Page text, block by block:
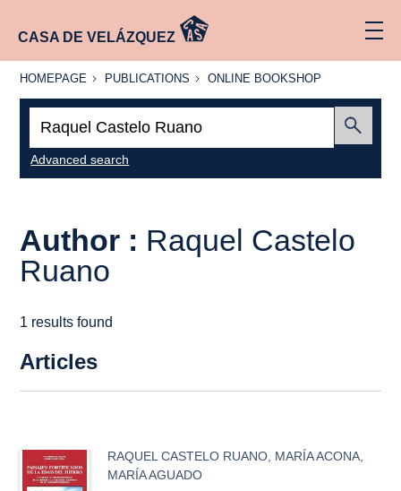
CASA DE VELÁZQUEZ
HOMEPAGE
HOMEPAGE PUBLICATIONS
PUBLICATIONS
ONLINE
ONLINE BOOKSHOP
Advanced search
Author : Raquel Castelo
Ruano
1 results found
Articles
RAQUEL CASTELO RUANO MARÍA ACONA
MARÍA AGUADO